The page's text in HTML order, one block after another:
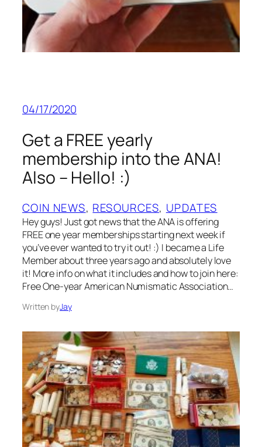
04/17/2020
Get a FREE yearly
membership into the ANA!
Also – Hello! :)
COIN NEWS, RESOURCES, UPDATES
Hey guys! Just got news that the ANA is offering
FREE one year memberships starting next week if
you’ve ever wanted to try it out! :) I became a Life
Member about three years ago and absolutely love
it! More info on what it includes and how to join here:
Free One-year American Numismatic Association…
Written byJay